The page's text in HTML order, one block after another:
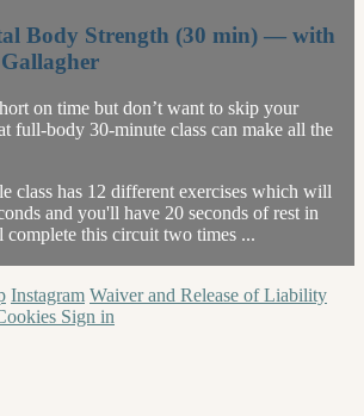
Body Strength (30 min) — with
on time but don’t want to skip your
full-body 30-minute class can make all the
class has 12 different exercises which will
and you'll have 20 seconds of rest in
complete this circuit two times ...
Instagram Waiver and Release of Liability
Sign in